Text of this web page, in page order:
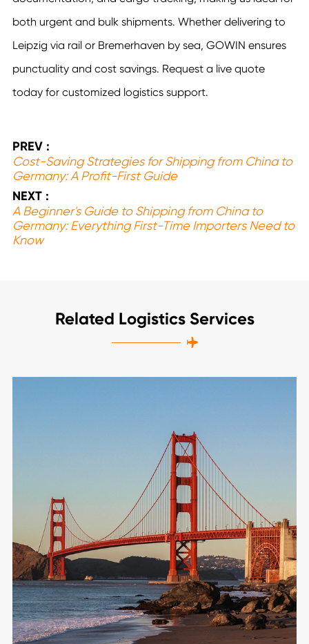
both urgent and bulk shipments. Whether delivering to
Leipzig via rail or Bremerhaven by sea, GOWIN ensures
punctuality and cost savings. Request a live quote
today for customized logistics support.
PREV :
Cost-Saving Strategies for Shipping from China to
Germany: A Profit-First Guide
NEXT :
A Beginner's Guide to Shipping from China to
Germany: Everything First-Time Importers Need to
Know
Related Logistics Services
